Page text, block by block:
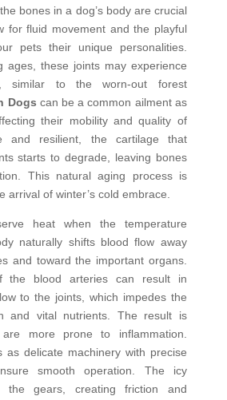
bones in a dog’s body are crucial
for fluid movement and the playful
pets their unique personalities.
ages, these joints may experience
similar to the worn-out forest
Dogs can be a common ailment as
their mobility and quality of
and resilient, the cartilage that
starts to degrade, leaving bones
This natural aging process is
arrival of winter’s cold embrace.
heat when the temperature
naturally shifts blood flow away
and toward the important organs.
the blood arteries can result in
to the joints, which impedes the
and vital nutrients. The result is
more prone to inflammation.
as delicate machinery with precise
smooth operation. The icy
the gears, creating friction and